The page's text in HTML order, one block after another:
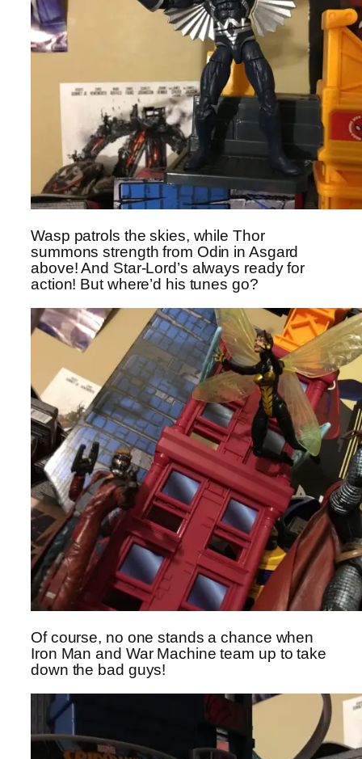
Wasp patrols the skies, while Thor
summons strength from Odin in Asgard
above! And Star-Lord’s always ready for
action! But where’d his tunes go?
Of course, no one stands a chance when
Iron Man and War Machine team up to take
down the bad guys!